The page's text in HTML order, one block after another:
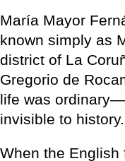
María Mayor
known simply as
district of La
Gregorio de
life was
invisible to
When the English